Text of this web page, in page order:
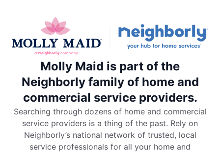
Molly Maid is part of the
Neighborly family of home and
commercial service providers.
Searching through dozens of home and commercial
service providers is a thing of the past. Rely on
Neighborly’s national network of trusted, local
service professionals for all your home and